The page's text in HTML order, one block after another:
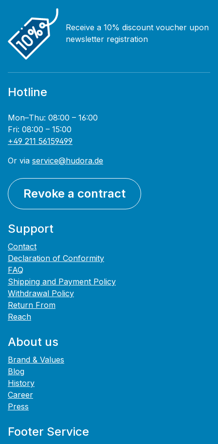
Receive a 10% discount voucher upon
newsletter registration
Hotline
Mon–Thu: 08:00 – 16:00
Fri: 08:00 – 15:00
+49 211 56159499
Or via service@hudora.de
Revoke a contract
Support
Contact
Declaration of Conformity
FAQ
Shipping and Payment Policy
Withdrawal Policy
Return From
Reach
About us
Brand & Values
Blog
History
Career
Press
Footer Service